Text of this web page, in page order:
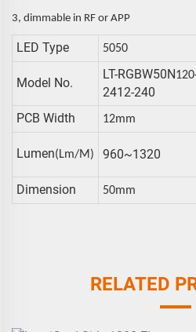
3, dimmable in RF or APP
LED Type 5050
Model No.
LT-RGBW50N120
2412-240
PCB Width 12mm
Lumen(lm/m) 960~1320
Dimension 50mm
RELATED